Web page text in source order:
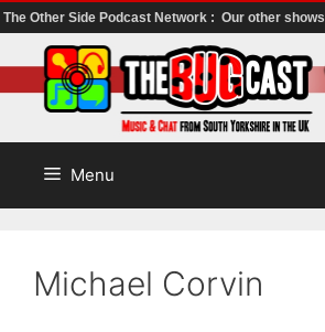
The Other Side Podcast Network : Our other shows
to
content
Menu
Michael Corvin